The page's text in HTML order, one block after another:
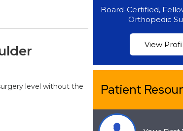
level without the
Board-Certified,
Orthopedic
View
Patient